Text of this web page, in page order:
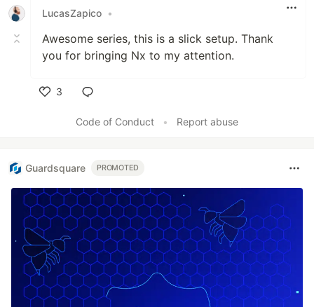
LucasZapico •
Awesome series, this is a slick setup. Thank
you for bringing Nx to my attention.
3
Code of Conduct
• Report abuse
Guardsquare PROMOTED